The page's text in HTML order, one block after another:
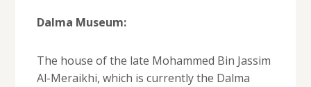
Dalma Museum:
The house of the late Mohammed Bin Jassim
Al-Meraikhi, which is currently the Dalma